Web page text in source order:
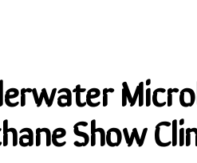
Show